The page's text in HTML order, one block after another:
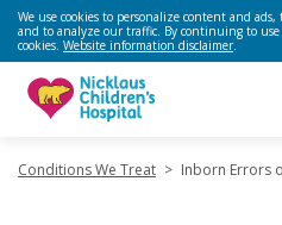
We use cookies to personalize content and ads,
and to analyze our traffic. By continuing to
cookies. Website information disclaimer.
Conditions We Treat > Inborn Errors